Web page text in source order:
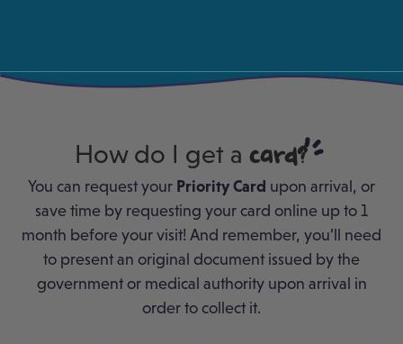
How do I get a card?
You can request your Priority Card upon arrival, or
save time by requesting your card online up to 1
month before your visit! And remember, you’ll need
to present an original document issued by the
government or medical authority upon arrival in
order to collect it.